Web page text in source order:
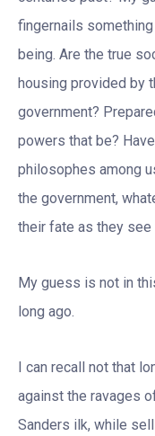
fingernails
being. Are the true
housing provided by
government?
powers that be?
philosophes among
the government,
their fate as they
My guess is not in
long ago.
I can recall not that
against the ravages
Sanders ilk, while